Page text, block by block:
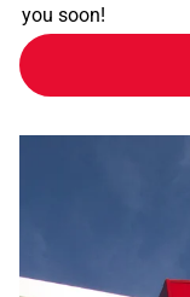
you soon!